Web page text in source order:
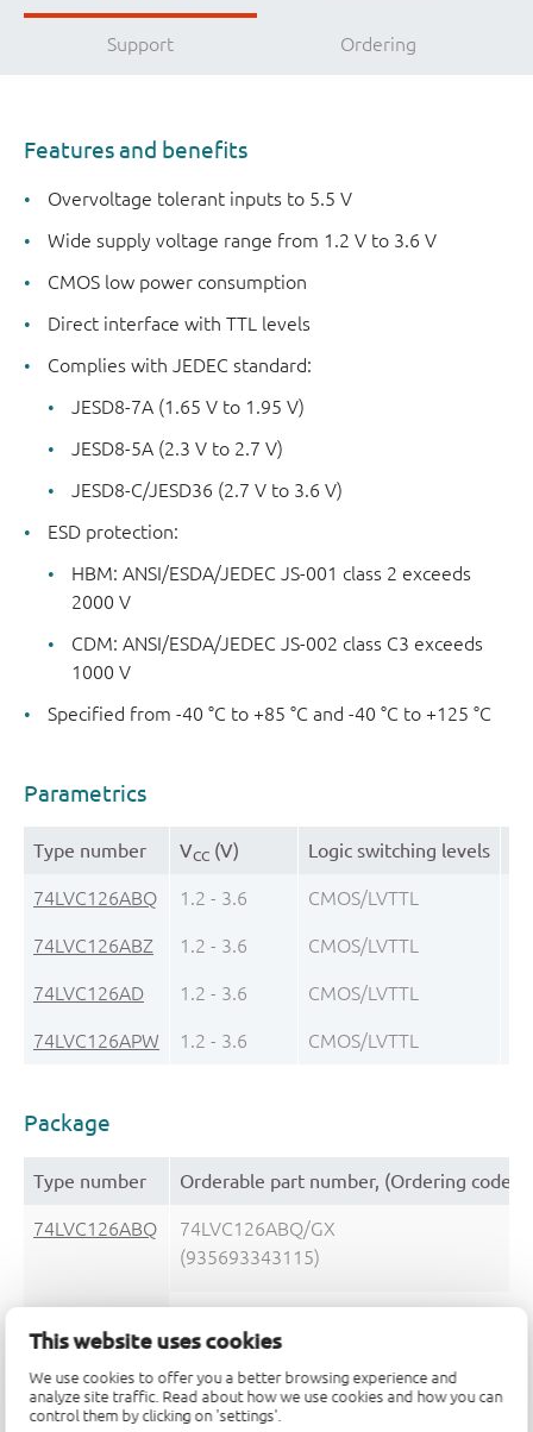
This website uses cookies
We use cookies to offer you a better browsing experience and
analyze site traffic. Read about how we use cookies and how you can
control them by clicking on 'settings'.
Support Ordering
Features and benefits
Overvoltage tolerant inputs to 5.5 V
Wide supply voltage range from 1.2 V to 3.6 V
CMOS low power consumption
Direct interface with TTL levels
Complies with JEDEC standard:
JESD8-7A (1.65 V to 1.95 V)
JESD8-5A (2.3 V to 2.7 V)
JESD8-C/JESD36 (2.7 V to 3.6 V)
ESD protection:
HBM: ANSI/ESDA/JEDEC JS-001 class 2 exceeds
2000 V
CDM: ANSI/ESDA/JEDEC JS-002 class C3 exceeds
1000 V
Specified from -40 °C to +85 °C and -40 °C to +125 °C
Parametrics
Type number VCC (V) Logic switching levels
74LVC126ABQ 1.2 - 3.6 CMOS/LVTTL
74LVC126ABZ 1.2 - 3.6 CMOS/LVTTL
74LVC126AD 1.2 - 3.6 CMOS/LVTTL
74LVC126APW 1.2 - 3.6 CMOS/LVTTL
Package
Type number Orderable part number, (Ordering code
74LVC126ABQ
74LVC126ABQ/GX
(935693343115)
(935274082115)
74LVC126ABZ
74LVC126ABZZ